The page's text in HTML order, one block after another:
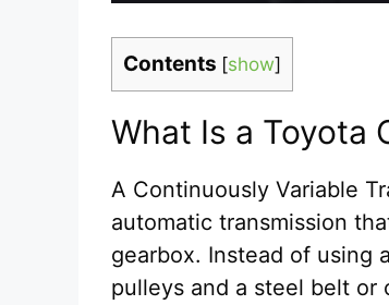
Contents [show]
What Is a Toyota
A Continuously Variable
automatic transmission
gearbox. Instead of using
pulleys and a steel belt or